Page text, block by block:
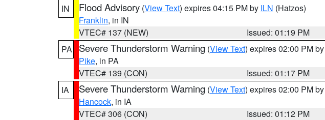
IN
Flood Advisory (View Text) expires 04:15 PM by ILN (Hatzos)
Franklin, in IN
VTEC# 137 (NEW)
Issued: 01:19 PM
PA
Severe Thunderstorm Warning (View Text) expires 02:00 PM by
Pike, in PA
VTEC# 139 (CON)
Issued: 01:17 PM
IA
Severe Thunderstorm Warning (View Text) expires 02:00 PM by
Hancock, in IA
VTEC# 306 (CON)
Issued: 01:12 PM